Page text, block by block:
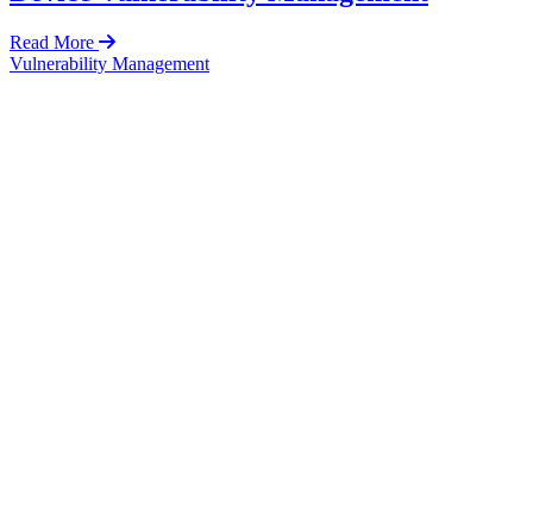
Read More
Vulnerability Management